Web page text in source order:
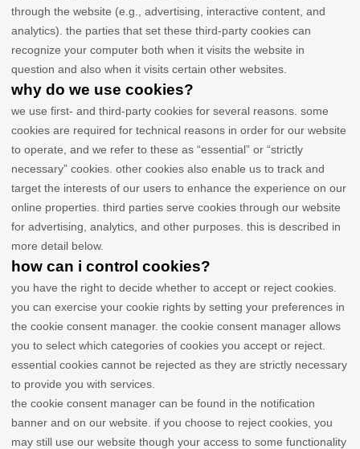
through the website (e.g., advertising, interactive content, and
analytics). the parties that set these third-party cookies can
recognize your computer both when it visits the website in
question and also when it visits certain other websites.
why do we use cookies?
we use first- and third-party cookies for several reasons. some
cookies are required for technical reasons in order for our website
to operate, and we refer to these as “essential” or “strictly
necessary” cookies. other cookies also enable us to track and
target the interests of our users to enhance the experience on our
online properties. third parties serve cookies through our website
for advertising, analytics, and other purposes. this is described in
more detail below.
how can i control cookies?
you have the right to decide whether to accept or reject cookies.
you can exercise your cookie rights by setting your preferences in
the cookie consent manager. the cookie consent manager allows
you to select which categories of cookies you accept or reject.
essential cookies cannot be rejected as they are strictly necessary
to provide you with services.
the cookie consent manager can be found in the notification
banner and on our website. if you choose to reject cookies, you
may still use our website though your access to some functionality